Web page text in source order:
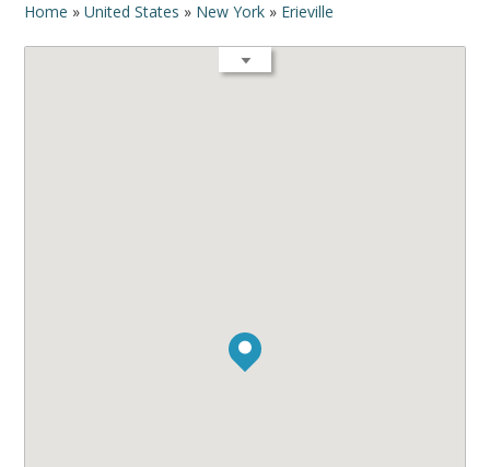
Home »United States » New York » Erieville